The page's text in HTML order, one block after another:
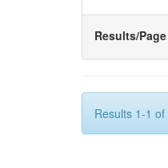
Results/Page
Results 1-1